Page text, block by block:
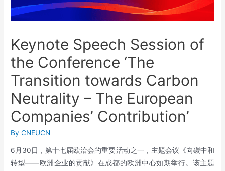
Keynote Speech Session of
the Conference ‘The
Transition towards Carbon
Neutrality – The European
Companies’ Contribution’
ByCNEUCN
6月30日，第十七届欧洽会的重要活动之一，主题会议《向碳中和
转型——欧洲企业的贡献》在成都的欧洲中心如期举行。该主题